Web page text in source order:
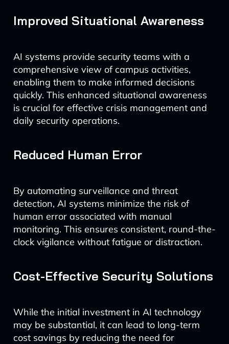
Improved Situational Awareness
AI systems provide security teams with a
comprehensive view of campus activities,
enabling them to make informed decisions
quickly. This enhanced situational awareness
is crucial for effective crisis management and
daily security operations.
Reduced Human Error
By automating surveillance and threat
detection, AI systems minimize the risk of
human error associated with manual
monitoring. This ensures consistent, round-the-
clock vigilance without fatigue or distraction.
Cost-Effective Security Solutions
While the initial investment in AI technology
may be substantial, it can lead to long-term
cost savings by reducing the need for